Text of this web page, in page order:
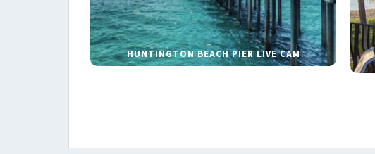
HUNTINGTON BEACH PIER LIVE CAM